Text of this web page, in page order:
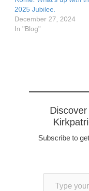
2025 Jubilee.
December 27, 2024
In "Blog"
Subscribe to
Type your email…